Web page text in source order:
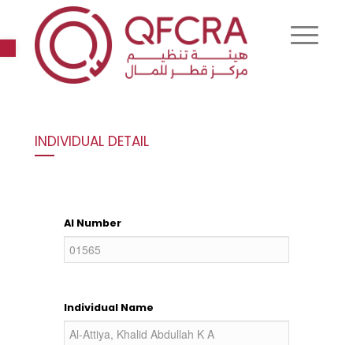
Open toolbar
INDIVIDUAL DETAIL
AI Number
Individual Name